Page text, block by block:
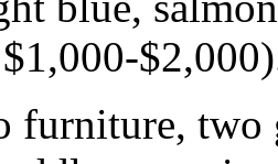
furniture, two